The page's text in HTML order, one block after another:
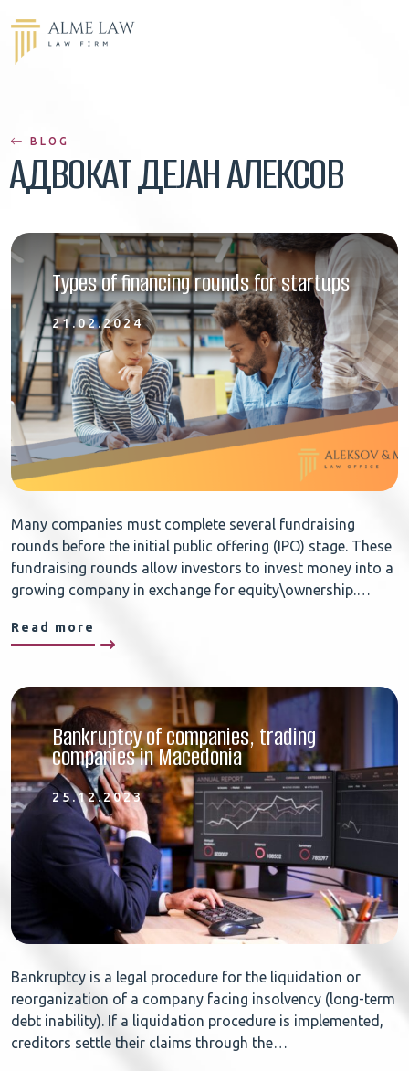
BLOG
АДВОКАТ ДЕЈАН АЛЕКСОВ
Types of financing rounds for startups
21.02.2024
Many companies must complete several fundraising
rounds before the initial public offering (IPO) stage. These
fundraising rounds allow investors to invest money into a
growing company in exchange for equity\ownership.…
Read more
Bankruptcy of companies, trading
companies in Macedonia
25.12.2023
Bankruptcy is a legal procedure for the liquidation or
reorganization of a company facing insolvency (long-term
debt inability). If a liquidation procedure is implemented,
creditors settle their claims through the…